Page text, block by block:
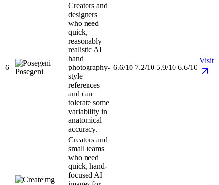
6
Posegeni
Creators and
designers
who need
quick,
reasonably
realistic AI
hand
photography-
style
references
and can
tolerate some
variability in
anatomical
accuracy.
6.6/10 7.2/10 5.9/10 6.6/10
Visit
Creators and
small teams
who need
quick, hand-
focused AI